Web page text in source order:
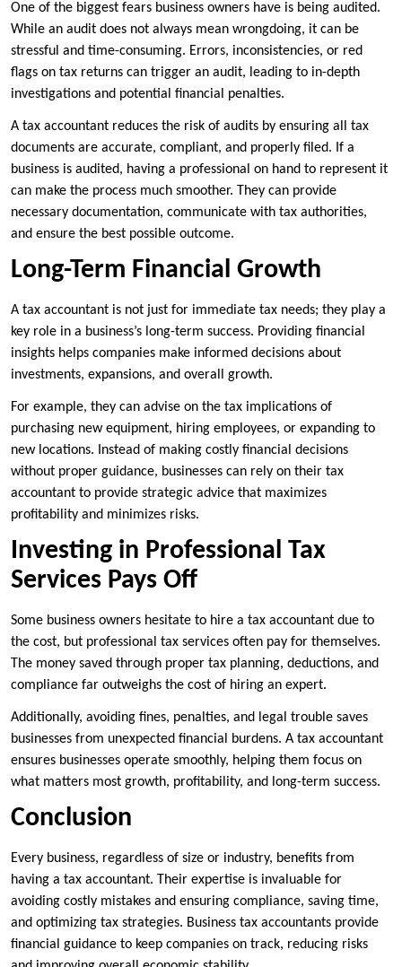
One of the biggest fears business owners have is being audited.
While an audit does not always mean wrongdoing, it can be
stressful and time-consuming. Errors, inconsistencies, or red
flags on tax returns can trigger an audit, leading to in-depth
investigations and potential financial penalties.
A tax accountant reduces the risk of audits by ensuring all tax
documents are accurate, compliant, and properly filed. If a
business is audited, having a professional on hand to represent it
can make the process much smoother. They can provide
necessary documentation, communicate with tax authorities,
and ensure the best possible outcome.
Long-Term Financial Growth
A tax accountant is not just for immediate tax needs; they play a
key role in a business’s long-term success. Providing financial
insights helps companies make informed decisions about
investments, expansions, and overall growth.
For example, they can advise on the tax implications of
purchasing new equipment, hiring employees, or expanding to
new locations. Instead of making costly financial decisions
without proper guidance, businesses can rely on their tax
accountant to provide strategic advice that maximizes
profitability and minimizes risks.
Investing in Professional Tax
Services Pays Off
Some business owners hesitate to hire a tax accountant due to
the cost, but professional tax services often pay for themselves.
The money saved through proper tax planning, deductions, and
compliance far outweighs the cost of hiring an expert.
Additionally, avoiding fines, penalties, and legal trouble saves
businesses from unexpected financial burdens. A tax accountant
ensures businesses operate smoothly, helping them focus on
what matters most growth, profitability, and long-term success.
Conclusion
Every business, regardless of size or industry, benefits from
having a tax accountant. Their expertise is invaluable for
avoiding costly mistakes and ensuring compliance, saving time,
and optimizing tax strategies. Business tax accountants provide
financial guidance to keep companies on track, reducing risks